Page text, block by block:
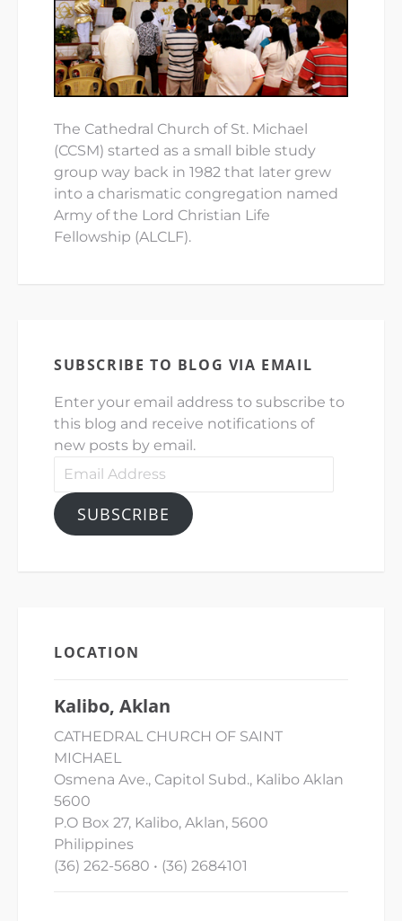
The Cathedral Church of St. Michael
(CCSM) started as a small bible study
group way back in 1982 that later grew
into a charismatic congregation named
Army of the Lord Christian Life
Fellowship (ALCLF).
SUBSCRIBE TO BLOG VIA EMAIL
Enter your email address to subscribe to
this blog and receive notifications of
new posts by email.
Email
SUBSCRIBE
LOCATION
Kalibo, Aklan
CATHEDRAL CHURCH OF SAINT
MICHAEL
Osmena Ave., Capitol Subd., Kalibo Aklan
5600
P.O Box 27, Kalibo, Aklan, 5600
Philippines
(36) 262-5680 • (36) 2684101